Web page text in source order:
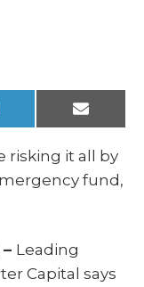
E
m
i
l
risking it all by
fund,
Leading
Capital says